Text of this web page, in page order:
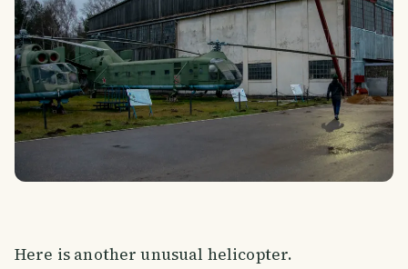
Here is another unusual helicopter.